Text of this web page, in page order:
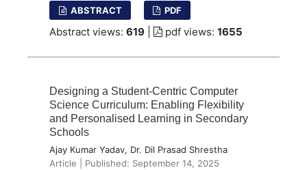
ABSTRACT PDF
Abstract views: 619 pdf views: 1655
Designing a Student-Centric Computer
Science Curriculum: Enabling Flexibility
and Personalised Learning in Secondary
Schools
Ajay Kumar Yadav, Dr. Dil Prasad Shrestha
Article | Published: September 14, 2025